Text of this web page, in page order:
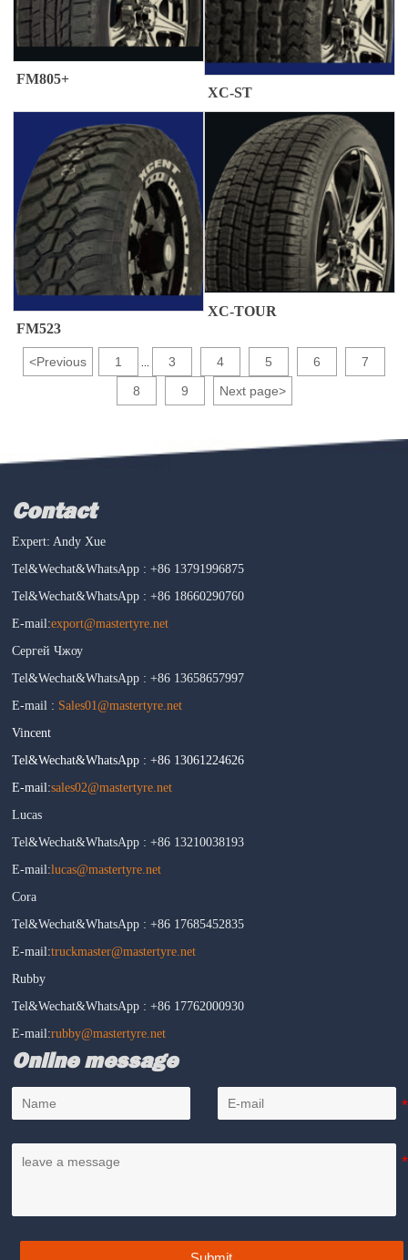
FM805+
XC-ST
FM523
XC-TOUR
<Previous 1 3 4 5 6
7
8
9 Next page>
Contact
Expert: Andy Xue
Tel&Wechat&WhatsApp : +86 13791996875
Tel&Wechat&WhatsApp : +86 18660290760
E-mail:export@mastertyre.net
Сергей Чжоу
Tel&Wechat&WhatsApp : +86 13658657997
E-mail : Sales01@mastertyre.net
Vincent
Tel&Wechat&WhatsApp : +86 13061224626
E-mail:sales02@mastertyre.net
Lucas
Tel&Wechat&WhatsApp : +86 13210038193
E-mail:lucas@mastertyre.net
Cora
Tel&Wechat&WhatsApp : +86 17685452835
E-mail:truckmaster@mastertyre.net
Rubby
Tel&Wechat&WhatsApp : +86 17762000930
E-mail:rubby@mastertyre.net
Online message